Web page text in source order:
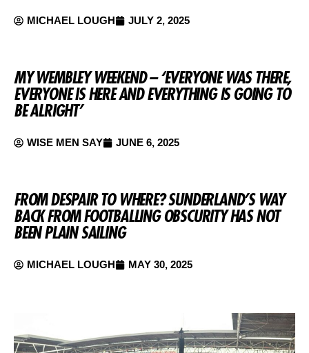
MICHAEL LOUGH JULY 2, 2025
MY WEMBLEY WEEKEND – ‘EVERYONE WAS THERE,
EVERYONE IS HERE AND EVERYTHING IS GOING TO
BE ALRIGHT’
WISE MEN SAY JUNE 6, 2025
FROM DESPAIR TO WHERE? SUNDERLAND’S WAY
BACK FROM FOOTBALLING OBSCURITY HAS NOT
BEEN PLAIN SAILING
MICHAEL LOUGH MAY 30, 2025